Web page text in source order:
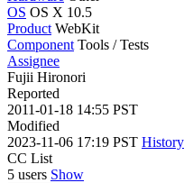
OS OS X 10.5
Product WebKit
Component Tools / Tests
Assignee
Fujii Hironori
Reported
2011-01-18 14:55 PST
Modified
2023-11-06 17:19 PST History
CC List
5 users Show